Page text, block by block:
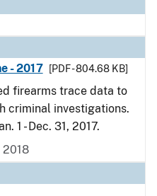
- 2017
[PDF - 804.68 KB]
firearms trace data to
criminal investigations.
1 - Dec. 31, 2017.
2018